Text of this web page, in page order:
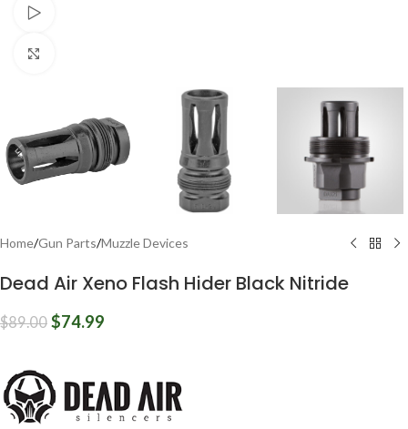
Home/Gun Parts/Muzzle Devices
Dead Air Xeno Flash Hider Black Nitride
$89.00 $74.99